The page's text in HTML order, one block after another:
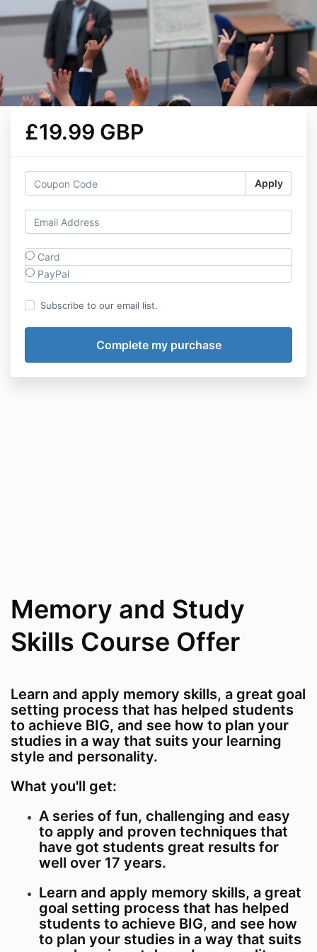
£19.99 GBP
Apply
Card
PayPal
Subscribe to our email list.
Memory and Study
Skills Course Offer
Learn and apply memory skills, a great goal
setting process that has helped students
to achieve BIG, and see how to plan your
studies in a way that suits your learning
style and personality.
What you'll get:
A series of fun, challenging and easy
to apply and proven techniques that
have got students great results for
well over 17 years.
Learn and apply memory skills, a great
goal setting process that has helped
students to achieve BIG, and see how
to plan your studies in a way that suits